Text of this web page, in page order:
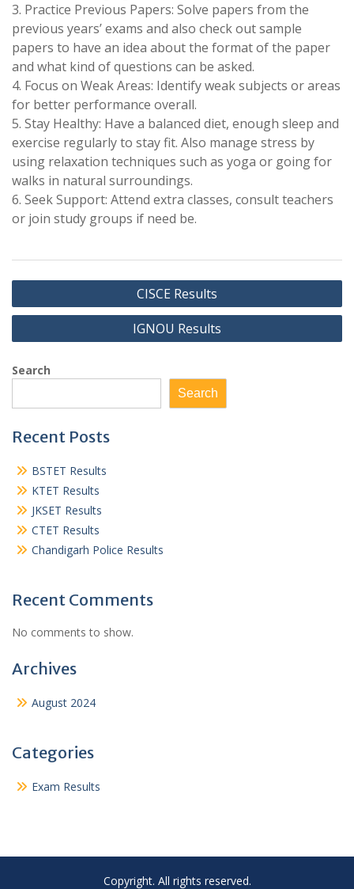
3. Practice Previous Papers: Solve papers from the
previous years’ exams and also check out sample
papers to have an idea about the format of the paper
and what kind of questions can be asked.
4. Focus on Weak Areas: Identify weak subjects or areas
for better performance overall.
5. Stay Healthy: Have a balanced diet, enough sleep and
exercise regularly to stay fit. Also manage stress by
using relaxation techniques such as yoga or going for
walks in natural surroundings.
6. Seek Support: Attend extra classes, consult teachers
or join study groups if need be.
Post
navigation
CISCE Results
IGNOU Results
Search
Search
Recent Posts
BSTET Results
KTET Results
JKSET Results
CTET Results
Chandigarh Police Results
Recent Comments
No comments to show.
Archives
August 2024
Categories
Exam Results
Copyright. All rights reserved.